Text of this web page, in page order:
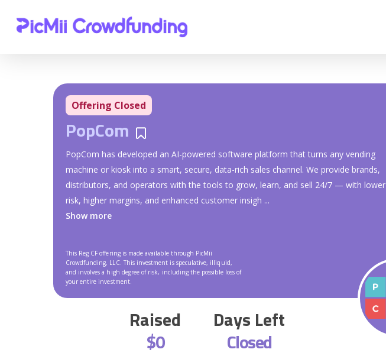
Offering Closed
PopCom Bookmarks
PopCom has developed an AI-powered software platform that turns any vending
machine or kiosk into a smart, secure, data-rich sales channel. We provide brands,
distributors, and operators with the tools to grow, learn, and sell 24/7 — with lower
risk, higher margins, and enhanced customer insigh ...
Show more
This Reg CF offering is made available through PicMii
Crowdfunding, LLC. This investment is speculative, illiquid,
and involves a high degree of risk, including the possible loss of
your entire investment.
Raised
$0
Days Left
Closed